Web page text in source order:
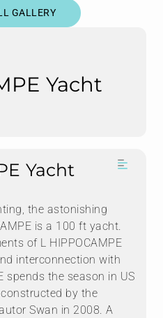
GALLERY
Yacht
Yacht
the astonishing
is a 100 ft yacht.
of L HIPPOCAMPE
interconnection with
spends the season in US
by the
Swan in 2008. A